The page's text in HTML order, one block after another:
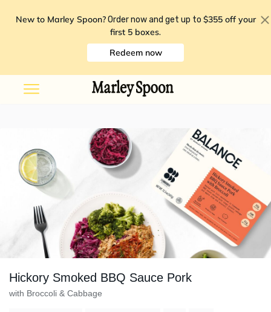
New to Marley Spoon? Order now and get up to $355 off your
first 5 boxes.
Redeem now
Hickory Smoked BBQ Sauce Pork
with Broccoli & Cabbage